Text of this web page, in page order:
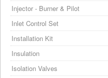
Injector - Burner & Pilot
Inlet Control Set
Installation Kit
Insulation
Isolation Valves